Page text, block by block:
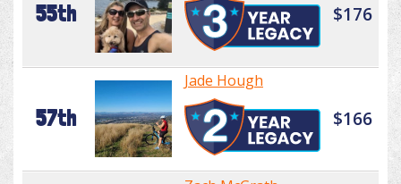
55th $176
57th
Jade Hough
$166